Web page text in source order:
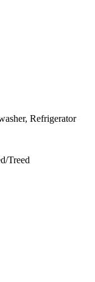
Refrigerator
Treed